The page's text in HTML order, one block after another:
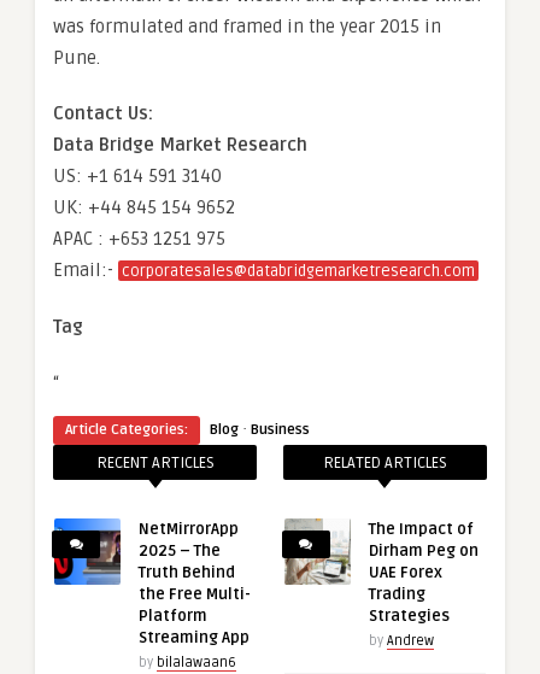
was formulated and framed in the year 2015 in
Pune.
Contact Us:
Data Bridge Market Research
US: +1 614 591 3140
UK: +44 845 154 9652
APAC : +653 1251 975
Email:- corporatesales@databridgemarketresearch.com
Tag
“
Article Categories: Blog · Business
RECENT ARTICLES
NetMirrorApp
2025 – The
Truth Behind
the Free Multi-
Platform
Streaming App
by bilalawaan6
RELATED ARTICLES
The Impact of
Dirham Peg on
UAE Forex
Trading
Strategies
by Andrew